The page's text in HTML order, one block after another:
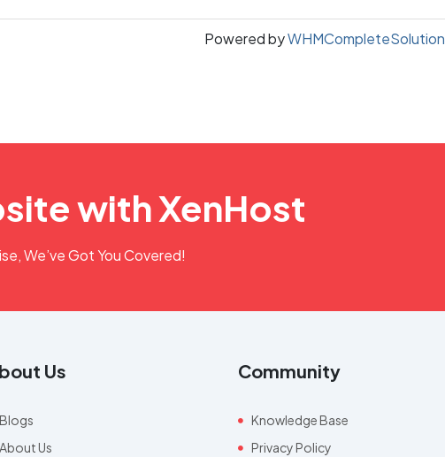
Powered byWHMCompleteSolution
with XenHost
We’ve Got You Covered!
Us
Blogs
About Us
Community
Knowledge Base
Privacy Policy